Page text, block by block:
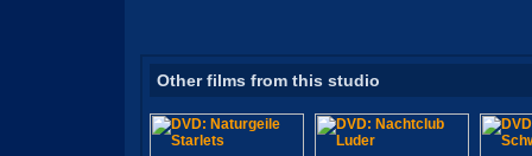
Other films from this studio